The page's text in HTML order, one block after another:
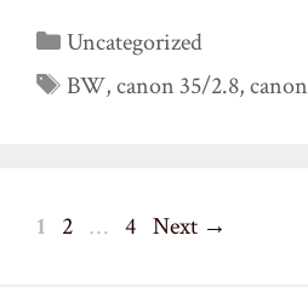
Categories
Uncategorized
Tags
BW,canon 35/2.8,
Page
1 Page
2 … Page
4 Next →